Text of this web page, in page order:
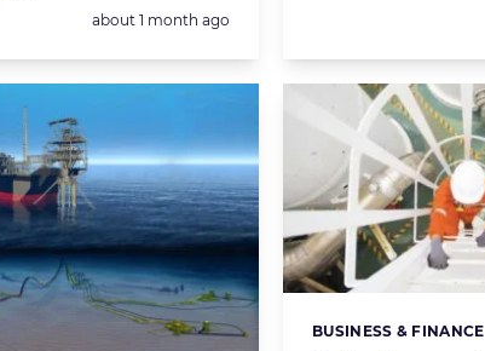
Posted:
about 1 month ago
Categories:
BUSINESS & FINANCE